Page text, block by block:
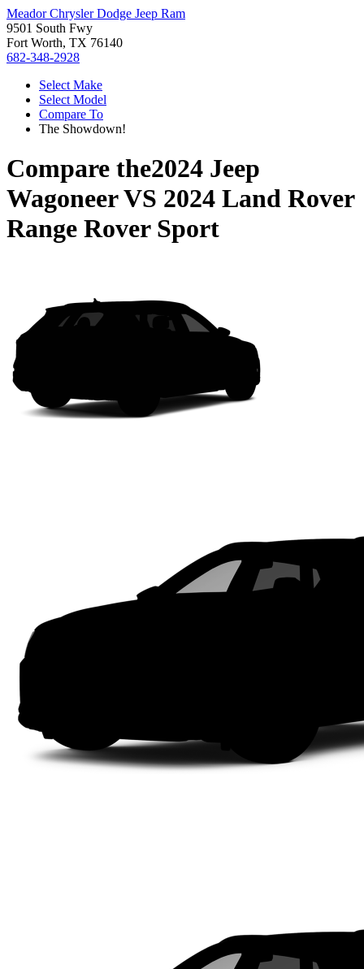
Meador Chrysler Dodge Jeep Ram
9501 South Fwy
Fort Worth, TX 76140
682-348-2928
Select Make
Select Model
Compare To
The Showdown!
Compare the2024 Jeep
WagoneerVS 2024 Land Rover
Range Rover Sport